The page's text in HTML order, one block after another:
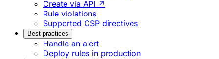
Create via API ↗
Rule violations
Supported CSP directives
Best practices
Handle an alert
Deploy rules in production